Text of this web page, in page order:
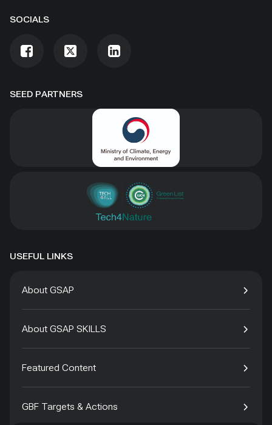
SEED PARTNERS
SOCIALS
USEFUL LINKS
About GSAP
About GSAP SKILLS
Featured Content
GBF Targets & Actions